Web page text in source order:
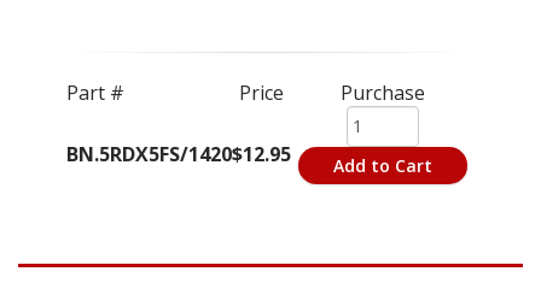
Part # Price Purchase
BN.5RDX5FS/1420$12.95 Add to Cart